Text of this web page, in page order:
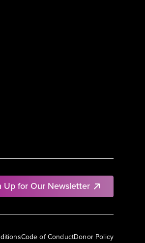
Up for Our Newsletter
Code of ConductDonor Policy